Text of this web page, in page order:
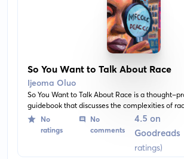
So You Want to Talk About Race
Ijeoma Oluo
So You Want to Talk About Race is a thought-
guidebook that discusses the complexities of
Authored by Ijeoma Oluo, it offers practical
on how to navigate and discuss this often
No
ratings
No
comments
4.5 on
Goodreads
ratings)